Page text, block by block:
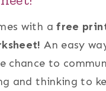
with afree
An easy
chance to
and thinking to